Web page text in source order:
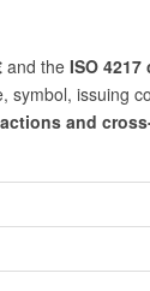
and the ISO 4217
issuing
and